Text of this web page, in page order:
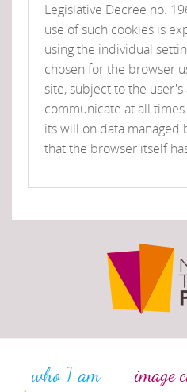
Legislative Decree no.
use of such cookies is
using the individual
chosen for the browser
site, subject to the
communicate at all
its will on data managed
that the browser itself
who I am image